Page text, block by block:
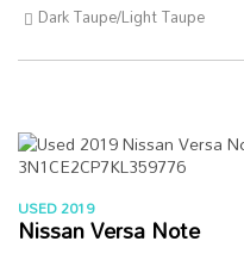
Dark Taupe/Light Taupe
USED 2019
Nissan Versa Note